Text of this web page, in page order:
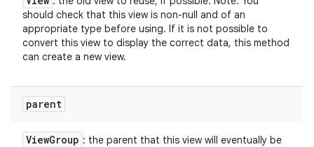
should check that this view is non-null and of an
appropriate type before using. If it is not possible to
convert this view to display the correct data, this method
can create a new view.
parent
ViewGroup : the parent that this view will eventually be